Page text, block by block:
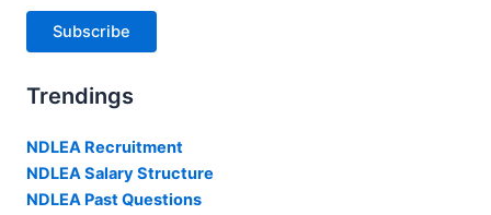
Subscribe
Trendings
NDLEA Recruitment
NDLEA Salary Structure
NDLEA Past Questions